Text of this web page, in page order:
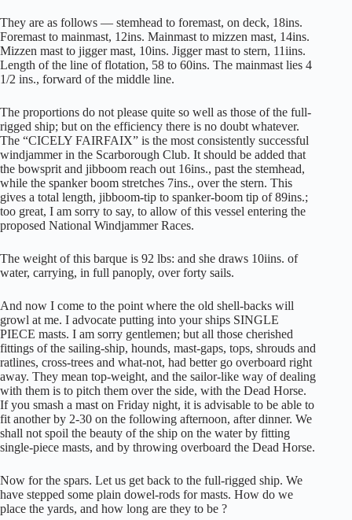
They are as follows — stemhead to foremast, on deck, 18ins.
Foremast to mainmast, 12ins. Mainmast to mizzen mast, 14ins.
Mizzen mast to jigger mast, 10ins. Jigger mast to stern, 11iins.
Length of the line of flotation, 58 to 60ins. The mainmast lies 4
1/2 ins., forward of the middle line.
The proportions do not please quite so well as those of the full-
rigged ship; but on the efficiency there is no doubt whatever.
The “CICELY FAIRFAIX” is the most consistently successful
windjammer in the Scarborough Club. It should be added that
the bowsprit and jibboom reach out 16ins., past the stemhead,
while the spanker boom stretches 7ins., over the stern. This
gives a total length, jibboom-tip to spanker-boom tip of 89ins.;
too great, I am sorry to say, to allow of this vessel entering the
proposed National Windjammer Races.
The weight of this barque is 92 lbs: and she draws 10iins. of
water, carrying, in full panoply, over forty sails.
And now I come to the point where the old shell-backs will
growl at me. I advocate putting into your ships SINGLE
PIECE masts. I am sorry gentlemen; but all those cherished
fittings of the sailing-ship, hounds, mast-gaps, tops, shrouds and
ratlines, cross-trees and what-not, had better go overboard right
away. They mean top-weight, and the sailor-like way of dealing
with them is to pitch them over the side, with the Dead Horse.
If you smash a mast on Friday night, it is advisable to be able to
fit another by 2-30 on the following afternoon, after dinner. We
shall not spoil the beauty of the ship on the water by fitting
single-piece masts, and by throwing overboard the Dead Horse.
Now for the spars. Let us get back to the full-rigged ship. We
have stepped some plain dowel-rods for masts. How do we
place the yards, and how long are they to be ?